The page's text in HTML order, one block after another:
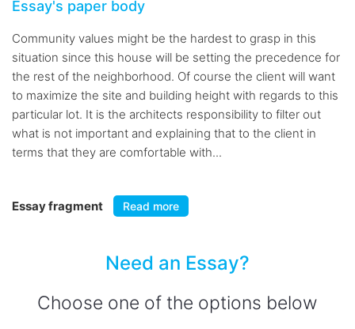
Essay's paper body
Community values might be the hardest to grasp in this
situation since this house will be setting the precedence for
the rest of the neighborhood. Of course the client will want
to maximize the site and building height with regards to this
particular lot. It is the architects responsibility to filter out
what is not important and explaining that to the client in
terms that they are comfortable with...
Essay fragment Read more
Need an Essay?
Choose one of the options below